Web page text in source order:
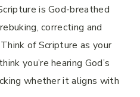
is God-breathed
correcting and
of Scripture as your
you’re hearing God’s
whether it aligns with